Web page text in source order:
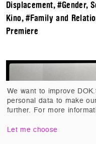
Displacement,#Gender,
Kino,#Family and
Premiere
We want to improve
personal data to make
further. For more
Let me choose